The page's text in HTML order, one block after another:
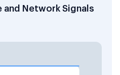
and Network Signals